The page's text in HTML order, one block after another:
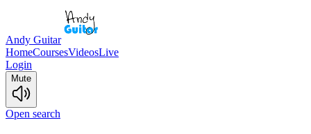
Andy Guitar
HomeCoursesVideosLive
Login
Mute
Open search